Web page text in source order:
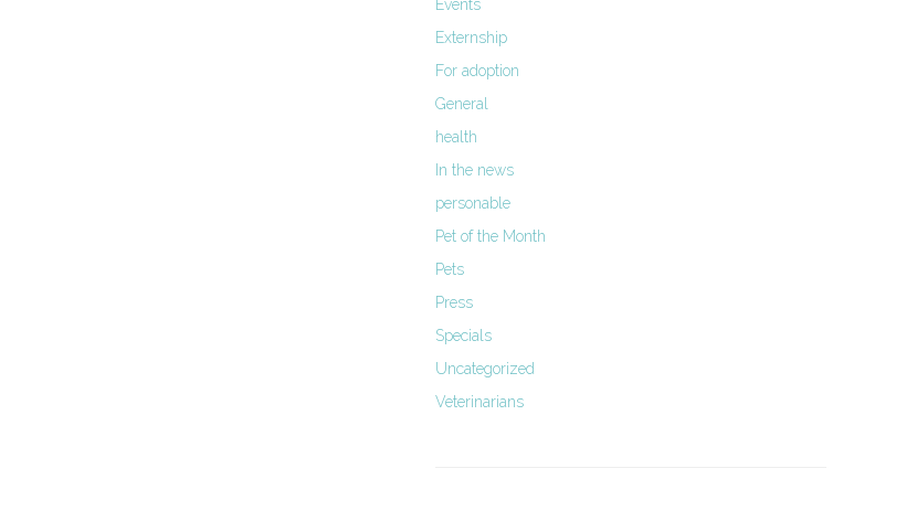
Events
Externship
For adoption
General
health
In the news
personable
Pet of the Month
Pets
Press
Specials
Uncategorized
Veterinarians